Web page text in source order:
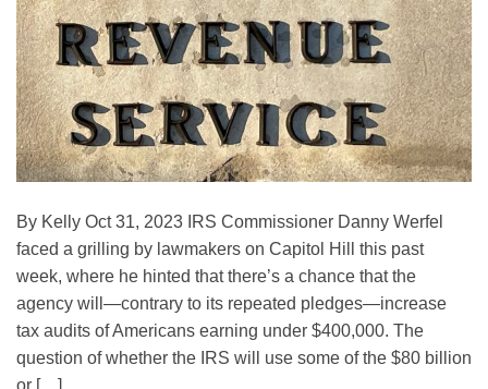
By Kelly Oct 31, 2023 IRS Commissioner Danny Werfel
faced a grilling by lawmakers on Capitol Hill this past
week, where he hinted that there’s a chance that the
agency will—contrary to its repeated pledges—increase
tax audits of Americans earning under $400,000. The
question of whether the IRS will use some of the $80 billion
or […]